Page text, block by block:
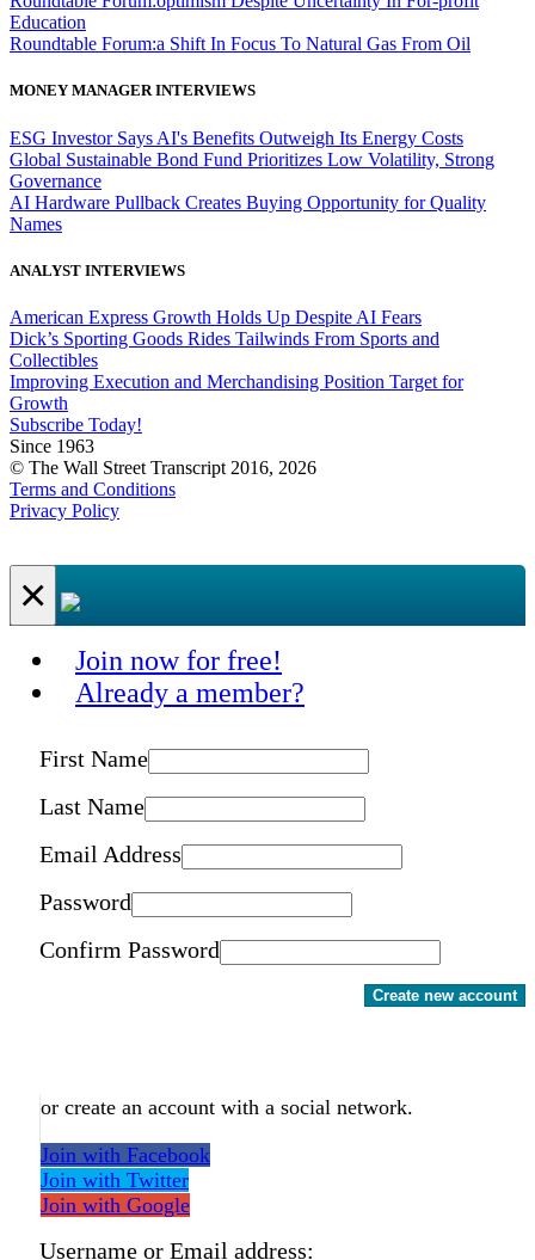
Education
Roundtable Forum:a Shift In Focus To Natural Gas From Oil
MONEY MANAGER INTERVIEWS
ESG Investor Says AI's Benefits Outweigh Its Energy Costs
Global Sustainable Bond Fund Prioritizes Low Volatility, Strong
Governance
AI Hardware Pullback Creates Buying Opportunity for Quality
Names
ANALYST INTERVIEWS
American Express Growth Holds Up Despite AI Fears
Dick’s Sporting Goods Rides Tailwinds From Sports and
Collectibles
Improving Execution and Merchandising Position Target for
Growth
Subscribe Today!
Since 1963
© The Wall Street Transcript 2016, 2026
Terms and Conditions
Privacy Policy
×
Join now for free!
Already a member?
First Name
Last Name
Email Address
Password
Confirm Password
Create new account
or create an account with a social network.
Join with Facebook
Join with Twitter
Join with Google
Username or Email address: